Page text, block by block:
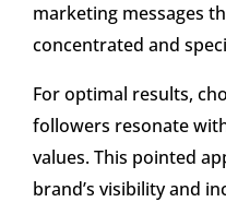
marketing messages
concentrated and
For optimal results,
followers resonate
values. This pointed
brand’s visibility and